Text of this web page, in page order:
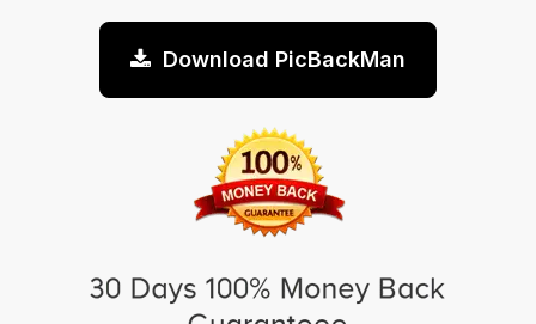
Download PicBackMan